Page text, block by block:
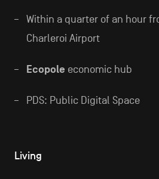
Within a quarter of an hour
Charleroi Airport
Ecopole economic hub
PDS: Public Digital Space
Living